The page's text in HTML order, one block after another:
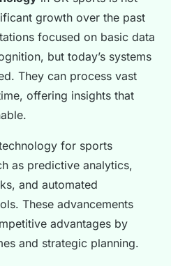
growth over the past
focused on basic data
but today’s systems
They can process vast
offering insights that
for sports
as predictive analytics,
and automated
These advancements
advantages by
and strategic planning.